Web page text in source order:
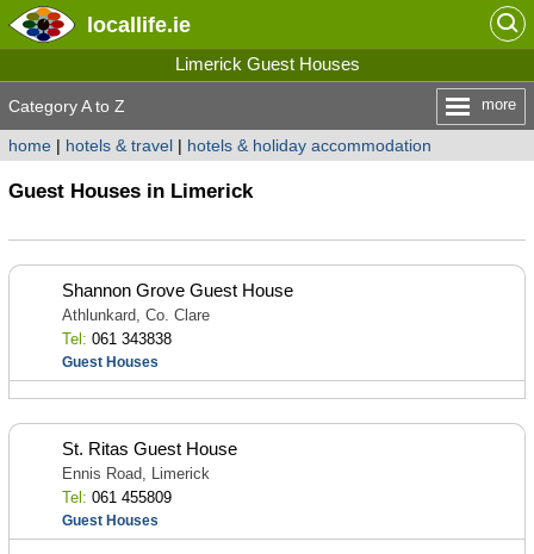
locallife.ie
Limerick Guest Houses
Category A to Z more
home| hotels & travel| hotels & holiday accommodation
Guest Houses in Limerick
Shannon Grove Guest House
Athlunkard, Co. Clare
Tel: 061 343838
Guest Houses
St. Ritas Guest House
Ennis Road, Limerick
Tel: 061 455809
Guest Houses